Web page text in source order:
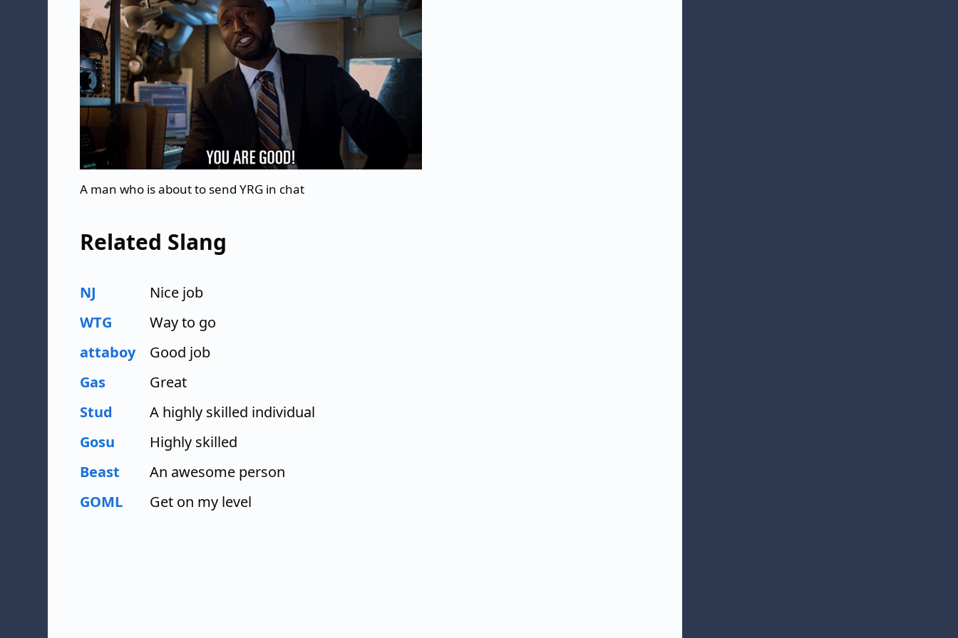
A man who is about to send YRG in chat
Related Slang
NJ
Nice job
WTG
Way to go
attaboy
Good job
Gas
Great
Stud
A highly skilled individual
Gosu
Highly skilled
Beast
An awesome person
GOML
Get on my level